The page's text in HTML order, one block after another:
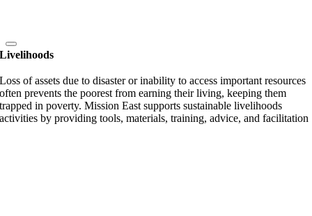
Livelihoods
Loss of assets due to disaster or inability to access important resources
often prevents the poorest from earning their living, keeping them
trapped in poverty. Mission East supports sustainable livelihoods
activities by providing tools, materials, training, advice, and facilitation